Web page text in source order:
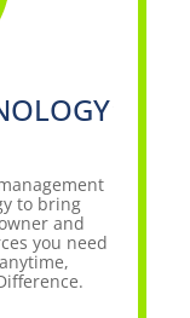
to bring
and
you need